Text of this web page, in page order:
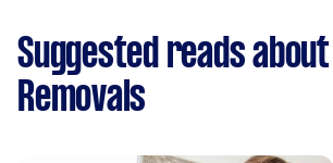
Suggested reads
Removals